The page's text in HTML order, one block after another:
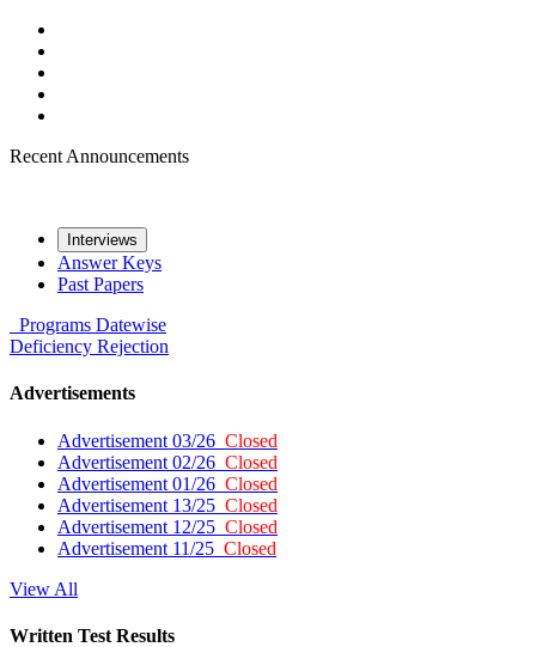
Recent Announcements
Interviews
Answer Keys
Past Papers
Programs Datewise
Deficiency Rejection
Advertisements
Advertisement 03/26 Closed
Advertisement 02/26 Closed
Advertisement 01/26 Closed
Advertisement 13/25 Closed
Advertisement 12/25 Closed
Advertisement 11/25 Closed
View All
Written Test Results